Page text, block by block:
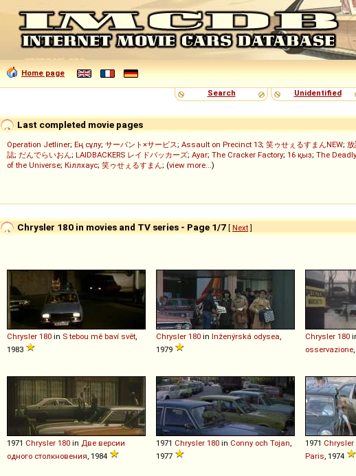
Home page
Search
Unidentified
Last completed movie pages
Operation Jetliner; Ең сұлу; サーバント×サービス; Assault on Precinct 13; 笑ゥせぇるすまんNEW; 放
誌; だんでらいおん; LAIDBACKERS レイドバッカーズ; Ayar; The Cracker Factory; 16 қыз; The
of the Universe; Кіллхаус; 笑ゥせぇるすまん; (view more...)
Chrysler 180 in movies and TV series - Page 1/7 [ Next]
Chrysler 180 in S tebou mě baví svět
1983
Chrysler 180 in Inženýrská odysea
1979
Chrysler 180
osservazione
1971 Chrysler 180 in Две версии
одного столкновения , 1984
1971 Chrysler 180 in Conny och Tojan
1977
1971 Chrysler
Paris , 1974